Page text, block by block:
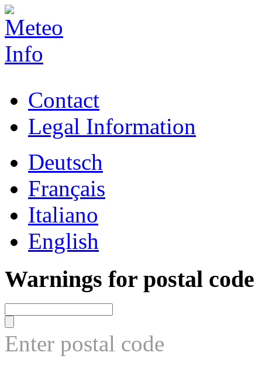
Contact
Legal Information
Deutsch
Français
Italiano
English
Warnings for postal code
Enter postal code